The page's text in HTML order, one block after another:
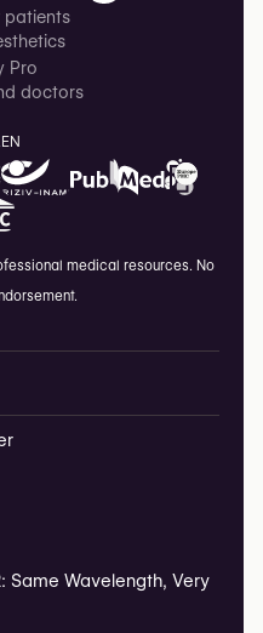
patients
Pro
doctors
EN
medical resources. No
Same Wavelength, Very